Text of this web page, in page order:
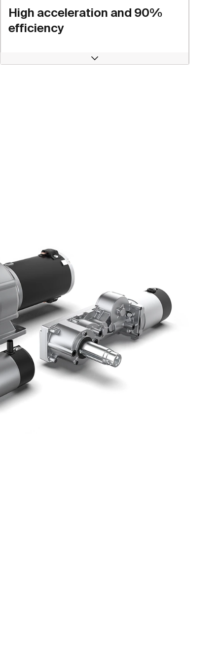
High acceleration and 90%
efficiency
Open